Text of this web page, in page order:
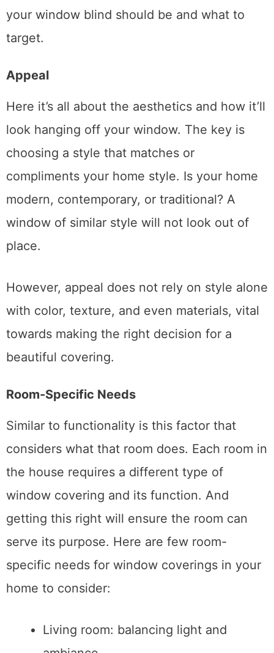
your window blind should be and what to
target.
Appeal
Here it’s all about the aesthetics and how it’ll
look hanging off your window. The key is
choosing a style that matches or
compliments your home style. Is your home
modern, contemporary, or traditional? A
window of similar style will not look out of
place.
However, appeal does not rely on style alone
with color, texture, and even materials, vital
towards making the right decision for a
beautiful covering.
Room-Specific Needs
Similar to functionality is this factor that
considers what that room does. Each room in
the house requires a different type of
window covering and its function. And
getting this right will ensure the room can
serve its purpose. Here are few room-
specific needs for window coverings in your
home to consider:
Living room: balancing light and